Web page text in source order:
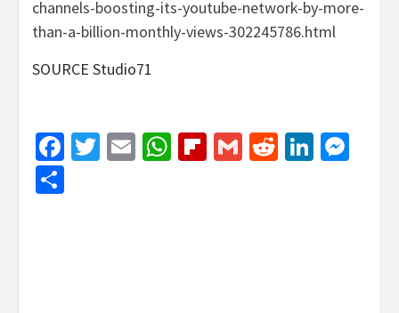
channels-boosting-its-youtube-network-by-more-
than-a-billion-monthly-views-302245786.html
SOURCE Studio71
Facebook
Twitter
EmailWhatsApp
Flipboard
GmailReddit